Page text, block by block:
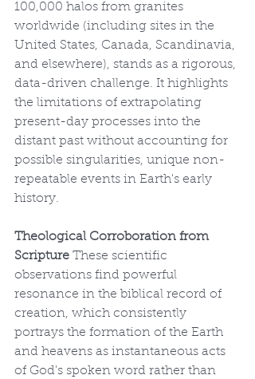
100,000 halos from granites
worldwide (including sites in the
United States, Canada, Scandinavia,
and elsewhere), stands as a rigorous,
data-driven challenge. It highlights
the limitations of extrapolating
present-day processes into the
distant past without accounting for
possible singularities, unique non-
repeatable events in Earth's early
history.
Theological Corroboration from
Scripture These scientific
observations find powerful
resonance in the biblical record of
creation, which consistently
portrays the formation of the Earth
and heavens as instantaneous acts
of God's spoken word rather than